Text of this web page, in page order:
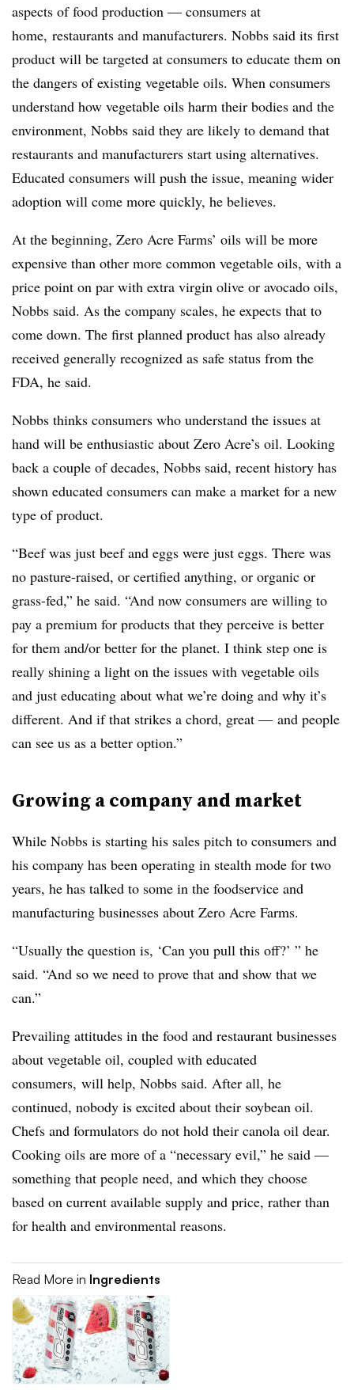
aspects of food production — consumers at
home, restaurants and manufacturers. Nobbs said its first
product will be targeted at consumers to educate them on
the dangers of existing vegetable oils. When consumers
understand how vegetable oils harm their bodies and the
environment, Nobbs said they are likely to demand that
restaurants and manufacturers start using alternatives.
Educated consumers will push the issue, meaning wider
adoption will come more quickly, he believes.
At the beginning, Zero Acre Farms’ oils will be more
expensive than other more common vegetable oils, with a
price point on par with extra virgin olive or avocado oils,
Nobbs said. As the company scales, he expects that to
come down. The first planned product has also already
received generally recognized as safe status from the
FDA, he said.
Nobbs thinks consumers who understand the issues at
hand will be enthusiastic about Zero Acre’s oil. Looking
back a couple of decades, Nobbs said, recent history has
shown educated consumers can make a market for a new
type of product.
“Beef was just beef and eggs were just eggs. There was
no pasture-raised, or certified anything, or organic or
grass-fed,” he said. “And now consumers are willing to
pay a premium for products that they perceive is better
for them and/or better for the planet. I think step one is
really shining a light on the issues with vegetable oils
and just educating about what we’re doing and why it’s
different. And if that strikes a chord, great — and people
can see us as a better option.”
Growing a company and market
While Nobbs is starting his sales pitch to consumers and
his company has been operating in stealth mode for two
years, he has talked to some in the foodservice and
manufacturing businesses about Zero Acre Farms.
“Usually the question is, ‘Can you pull this off?’ ” he
said. “And so we need to prove that and show that we
can.”
Prevailing attitudes in the food and restaurant businesses
about vegetable oil, coupled with educated
consumers, will help, Nobbs said. After all, he
continued, nobody is excited about their soybean oil.
Chefs and formulators do not hold their canola oil dear.
Cooking oils are more of a “necessary evil,” he said —
something that people need, and which they choose
based on current available supply and price, rather than
for health and environmental reasons.
Read More in Ingredients